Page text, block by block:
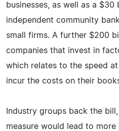
businesses, as well as a
independent community
small firms. A further $200
companies that invest in
which relates to the speed
incur the costs on their
Industry groups back the
measure would lead to more